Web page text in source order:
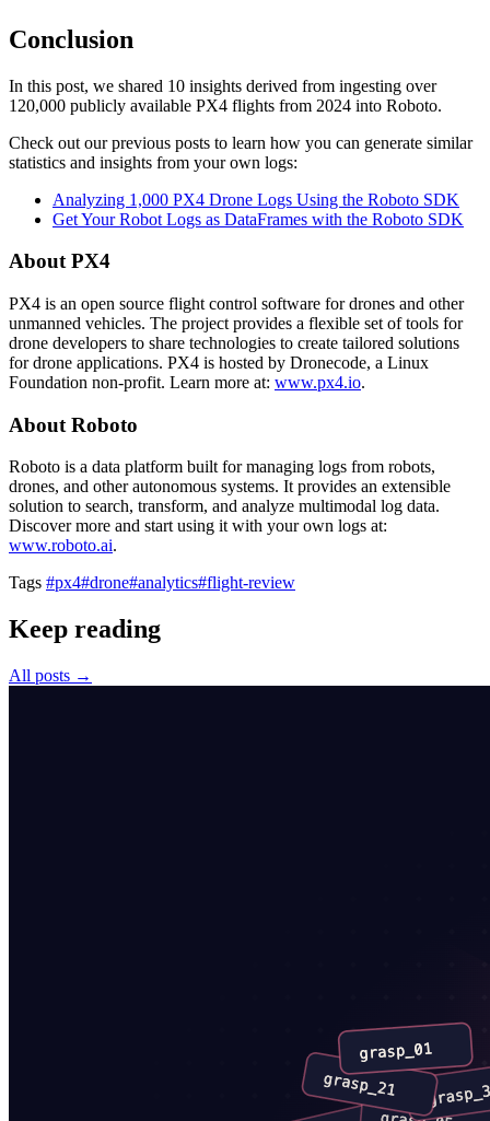
Conclusion
In this post, we shared 10 insights derived from ingesting over
120,000 publicly available PX4 flights from 2024 into Roboto.
Check out our previous posts to learn how you can generate similar
statistics and insights from your own logs:
Analyzing 1,000 PX4 Drone Logs Using the Roboto SDK
Get Your Robot Logs as DataFrames with the Roboto SDK
About PX4
PX4 is an open source flight control software for drones and other
unmanned vehicles. The project provides a flexible set of tools for
drone developers to share technologies to create tailored solutions
for drone applications. PX4 is hosted by Dronecode, a Linux
Foundation non-profit. Learn more at: www.px4.io.
About Roboto
Roboto is a data platform built for managing logs from robots,
drones, and other autonomous systems. It provides an extensible
solution to search, transform, and analyze multimodal log data.
Discover more and start using it with your own logs at:
www.roboto.ai.
Tags #px4#drone#analytics#flight-review
Keep reading
All posts →